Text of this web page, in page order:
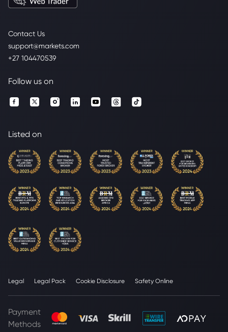
Contact Us
support@markets.com
+27 104470539
Follow us on
Listed on
Legal Legal Pack Cookie Disclosure Safety Online
Payment
Methods